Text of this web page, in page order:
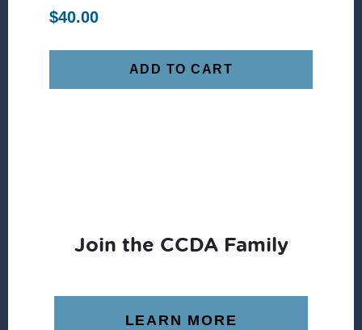
$40.00
ADD TO CART
Join the CCDA Family
LEARN MORE